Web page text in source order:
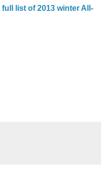
list of 2013 winter All-